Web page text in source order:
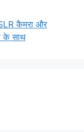
कैमरा और
के साथ